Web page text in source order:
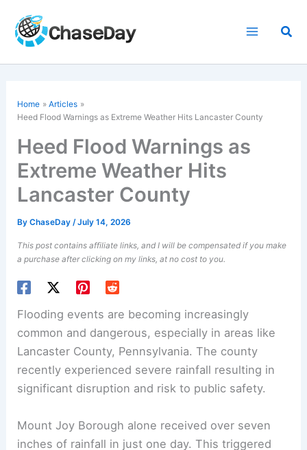
content
Home
Articles
Heed Flood Warnings as Extreme Weather Hits Lancaster County
Heed Flood Warnings as
Extreme Weather Hits
Lancaster County
ByChaseDay/July 14, 2026
This post contains affiliate links, and I will be compensated if you make
a purchase after clicking on my links, at no cost to you.
Flooding events are becoming increasingly
common and dangerous, especially in areas like
Lancaster County, Pennsylvania. The county
recently experienced severe rainfall resulting in
significant disruption and risk to public safety.
Mount Joy Borough alone received over seven
inches of rainfall in just one day. This triggered